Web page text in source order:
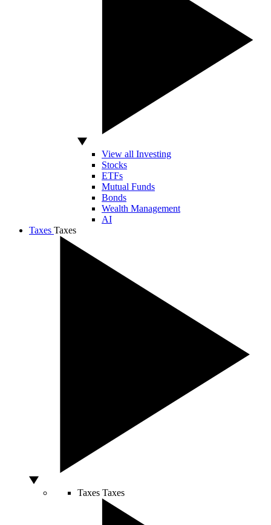
View all Investing
Stocks
ETFs
Mutual Funds
Bonds
Wealth Management
AI
Taxes Taxes
Taxes Taxes